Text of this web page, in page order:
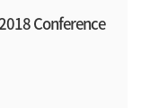
Conference